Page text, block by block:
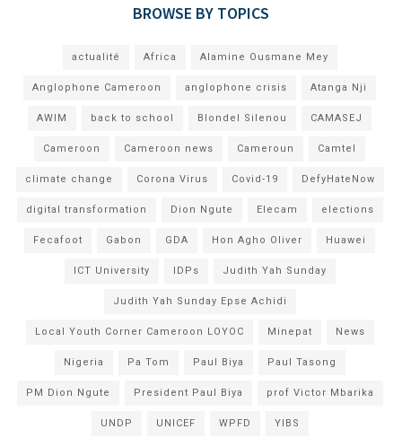
BROWSE BY TOPICS
actualité Africa Alamine Ousmane Mey
Anglophone Cameroon anglophone crisis Atanga Nji
AWIM back to school Blondel Silenou CAMASEJ
Cameroon Cameroon news Cameroun Camtel
climate change Corona Virus Covid-19 DefyHateNow
digital transformation Dion Ngute Elecam elections
Fecafoot Gabon GDA Hon Agho Oliver Huawei
ICT University IDPs Judith Yah Sunday
Judith Yah Sunday Epse Achidi
Local Youth Corner Cameroon LOYOC Minepat News
Nigeria Pa Tom Paul Biya Paul Tasong
PM Dion Ngute President Paul Biya prof Victor Mbarika
UNDP UNICEF WPFD YIBS